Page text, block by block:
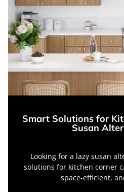
Smart Solutions for
Susan
Looking for a lazy susan
solutions for kitchen corner
space-efficient,